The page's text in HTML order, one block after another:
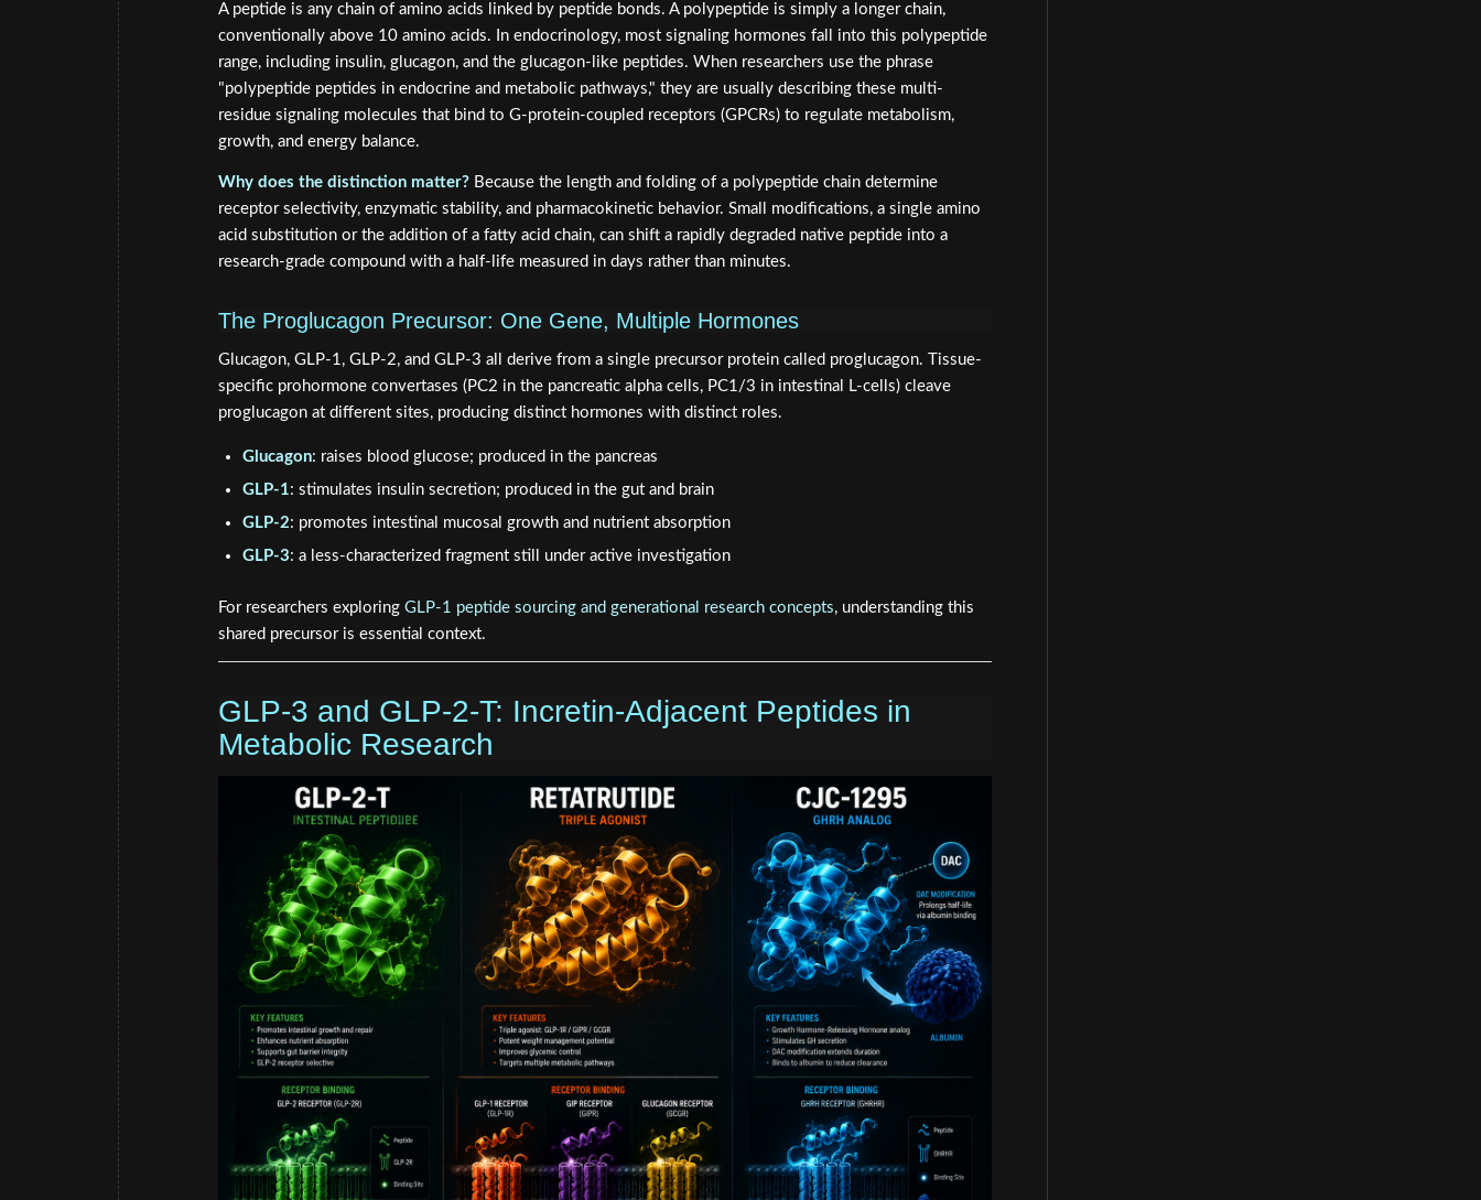
A peptide is any chain of amino acids linked by peptide bonds. A polypeptide is simply a longer chain,
conventionally above 10 amino acids. In endocrinology, most signaling hormones fall into this polypeptide
range, including insulin, glucagon, and the glucagon-like peptides. When researchers use the phrase
"polypeptide peptides in endocrine and metabolic pathways," they are usually describing these multi-
residue signaling molecules that bind to G-protein-coupled receptors (GPCRs) to regulate metabolism,
growth, and energy balance.
Why does the distinction matter? Because the length and folding of a polypeptide chain determine
receptor selectivity, enzymatic stability, and pharmacokinetic behavior. Small modifications, a single amino
acid substitution or the addition of a fatty acid chain, can shift a rapidly degraded native peptide into a
research-grade compound with a half-life measured in days rather than minutes.
The Proglucagon Precursor: One Gene, Multiple Hormones
Glucagon, GLP-1, GLP-2, and GLP-3 all derive from a single precursor protein called proglucagon. Tissue-
specific prohormone convertases (PC2 in the pancreatic alpha cells, PC1/3 in intestinal L-cells) cleave
proglucagon at different sites, producing distinct hormones with distinct roles.
Glucagon: raises blood glucose; produced in the pancreas
GLP-1: stimulates insulin secretion; produced in the gut and brain
GLP-2: promotes intestinal mucosal growth and nutrient absorption
GLP-3: a less-characterized fragment still under active investigation
For researchers exploring GLP-1 peptide sourcing and generational research concepts, understanding this
shared precursor is essential context.
GLP-3 and GLP-2-T: Incretin-Adjacent Peptides in
Metabolic Research